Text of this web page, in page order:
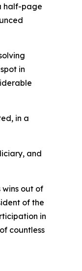
half-page
in
in a
and
wins out of
of the
in
countless